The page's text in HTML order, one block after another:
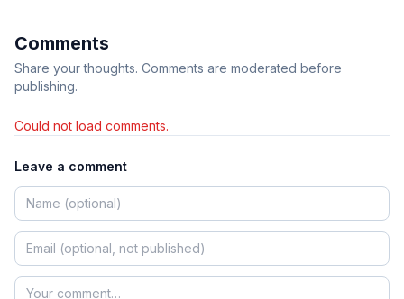
Comments
Share your thoughts. Comments are moderated before
publishing.
Could not load comments.
Leave a comment